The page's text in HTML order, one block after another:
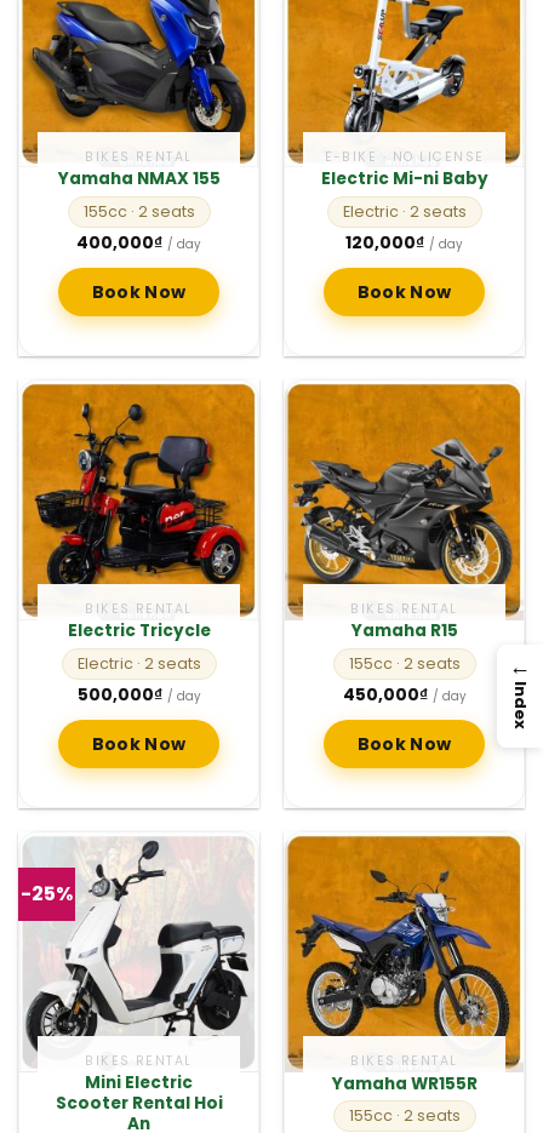
BIKES RENTAL
Yamaha NMAX 155
155cc · 2 seats
400,000₫ / day
Book Now
E-BIKE · NO LICENSE
Electric Mi-ni Baby
Electric · 2 seats
120,000₫ / day
Book Now
BIKES RENTAL
Electric Tricycle
Electric · 2 seats
500,000₫ / day
Book Now
BIKES RENTAL
Yamaha R15
155cc · 2 seats
450,000₫ / day
Book Now
-25%
BIKES RENTAL
Mini Electric
Scooter Rental Hoi
An
BIKES RENTAL
Yamaha WR155R
155cc · 2 seats
→
Index